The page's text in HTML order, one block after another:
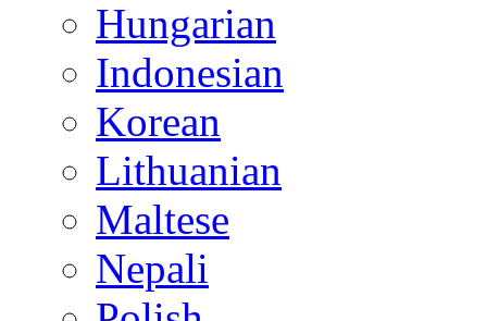
Hungarian
Indonesian
Korean
Lithuanian
Maltese
Nepali